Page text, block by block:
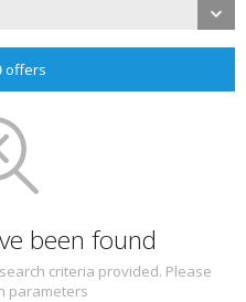
offers
been found
criteria provided. Please
parameters